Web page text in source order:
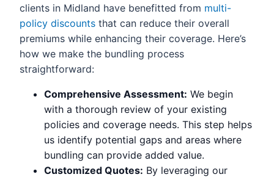
clients in Midland have benefitted from multi-
policy discounts that can reduce their overall
premiums while enhancing their coverage. Here’s
how we make the bundling process
straightforward:
Comprehensive Assessment: We begin
with a thorough review of your existing
policies and coverage needs. This step helps
us identify potential gaps and areas where
bundling can provide added value.
Customized Quotes: By leveraging our